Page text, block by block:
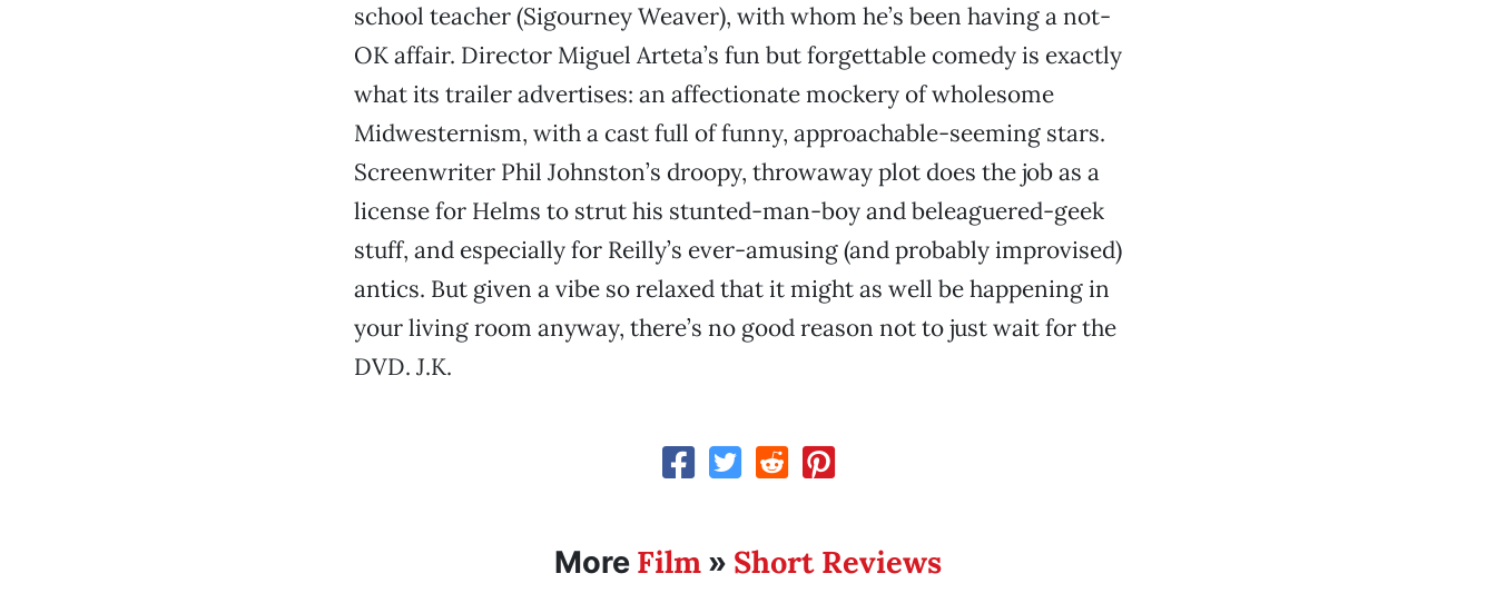
school teacher (Sigourney Weaver), with whom he’s been having a not-
OK affair. Director Miguel Arteta’s fun but forgettable comedy is exactly
what its trailer advertises: an affectionate mockery of wholesome
Midwesternism, with a cast full of funny, approachable-seeming stars.
Screenwriter Phil Johnston’s droopy, throwaway plot does the job as a
license for Helms to strut his stunted-man-boy and beleaguered-geek
stuff, and especially for Reilly’s ever-amusing (and probably improvised)
antics. But given a vibe so relaxed that it might as well be happening in
your living room anyway, there’s no good reason not to just wait for the
DVD. J.K.
More Film» Short Reviews